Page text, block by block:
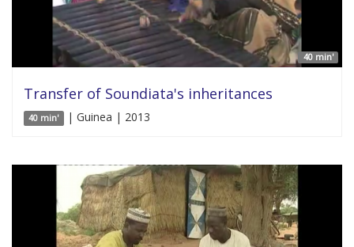
40 min'
Transfer of Soundiata's inheritances
40 min' | Guinea | 2013